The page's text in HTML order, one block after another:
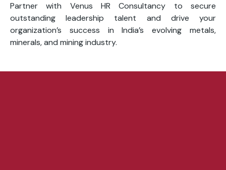
Partner with Venus HR Consultancy to secure
outstanding leadership talent and drive your
organization’s success in India’s evolving metals,
minerals, and mining industry.